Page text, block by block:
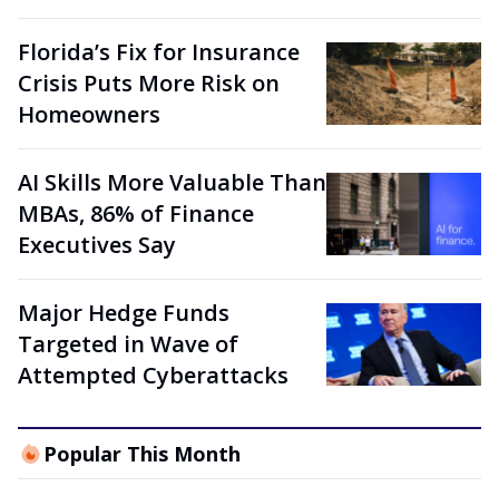
Florida’s Fix for Insurance
Crisis Puts More Risk on
Homeowners
AI Skills More Valuable Than
MBAs, 86% of Finance
Executives Say
Major Hedge Funds
Targeted in Wave of
Attempted Cyberattacks
Popular This Month